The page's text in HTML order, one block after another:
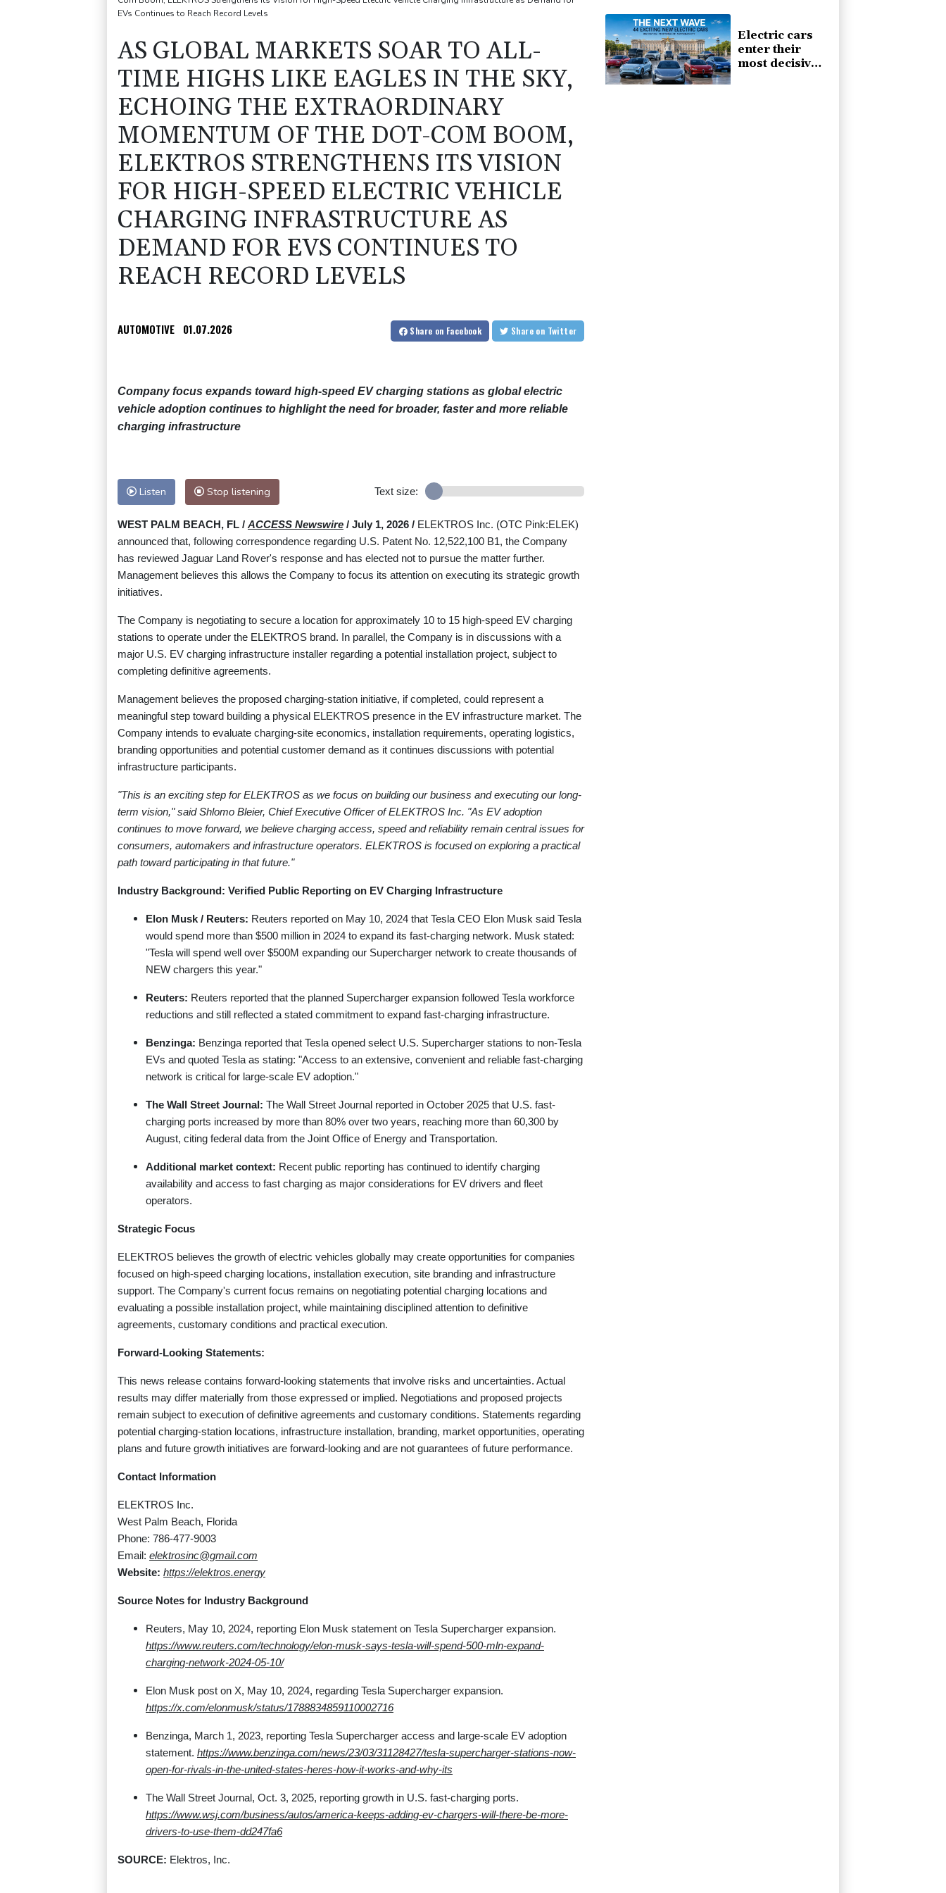
EVs Continues to Reach Record Levels
AS GLOBAL MARKETS SOAR TO ALL-
TIME HIGHS LIKE EAGLES IN THE SKY,
ECHOING THE EXTRAORDINARY
MOMENTUM OF THE DOT-COM BOOM,
ELEKTROS STRENGTHENS ITS VISION
FOR HIGH-SPEED ELECTRIC VEHICLE
CHARGING INFRASTRUCTURE AS
DEMAND FOR EVS CONTINUES TO
REACH RECORD LEVELS
AUTOMOTIVE 01.07.2026 Share on Facebook Share on Twitter
Company focus expands toward high-speed EV charging stations as global electric
vehicle adoption continues to highlight the need for broader, faster and more reliable
charging infrastructure
Listen Stop listening Text size:
WEST PALM BEACH, FL / ACCESS Newswire / July 1, 2026 / ELEKTROS Inc. (OTC Pink:ELEK)
announced that, following correspondence regarding U.S. Patent No. 12,522,100 B1, the Company
has reviewed Jaguar Land Rover's response and has elected not to pursue the matter further.
Management believes this allows the Company to focus its attention on executing its strategic growth
initiatives.
The Company is negotiating to secure a location for approximately 10 to 15 high-speed EV charging
stations to operate under the ELEKTROS brand. In parallel, the Company is in discussions with a
major U.S. EV charging infrastructure installer regarding a potential installation project, subject to
completing definitive agreements.
Management believes the proposed charging-station initiative, if completed, could represent a
meaningful step toward building a physical ELEKTROS presence in the EV infrastructure market. The
Company intends to evaluate charging-site economics, installation requirements, operating logistics,
branding opportunities and potential customer demand as it continues discussions with potential
infrastructure participants.
"This is an exciting step for ELEKTROS as we focus on building our business and executing our long-
term vision," said Shlomo Bleier, Chief Executive Officer of ELEKTROS Inc. "As EV adoption
continues to move forward, we believe charging access, speed and reliability remain central issues for
consumers, automakers and infrastructure operators. ELEKTROS is focused on exploring a practical
path toward participating in that future."
Industry Background: Verified Public Reporting on EV Charging Infrastructure
Elon Musk / Reuters: Reuters reported on May 10, 2024 that Tesla CEO Elon Musk said Tesla
would spend more than $500 million in 2024 to expand its fast-charging network. Musk stated:
"Tesla will spend well over $500M expanding our Supercharger network to create thousands of
NEW chargers this year."
Reuters: Reuters reported that the planned Supercharger expansion followed Tesla workforce
reductions and still reflected a stated commitment to expand fast-charging infrastructure.
Benzinga: Benzinga reported that Tesla opened select U.S. Supercharger stations to non-Tesla
EVs and quoted Tesla as stating: "Access to an extensive, convenient and reliable fast-charging
network is critical for large-scale EV adoption."
The Wall Street Journal: The Wall Street Journal reported in October 2025 that U.S. fast-
charging ports increased by more than 80% over two years, reaching more than 60,300 by
August, citing federal data from the Joint Office of Energy and Transportation.
Additional market context: Recent public reporting has continued to identify charging
availability and access to fast charging as major considerations for EV drivers and fleet
operators.
Strategic Focus
ELEKTROS believes the growth of electric vehicles globally may create opportunities for companies
focused on high-speed charging locations, installation execution, site branding and infrastructure
support. The Company's current focus remains on negotiating potential charging locations and
evaluating a possible installation project, while maintaining disciplined attention to definitive
agreements, customary conditions and practical execution.
Forward-Looking Statements:
This news release contains forward-looking statements that involve risks and uncertainties. Actual
results may differ materially from those expressed or implied. Negotiations and proposed projects
remain subject to execution of definitive agreements and customary conditions. Statements regarding
potential charging-station locations, infrastructure installation, branding, market opportunities, operating
plans and future growth initiatives are forward-looking and are not guarantees of future performance.
Contact Information
ELEKTROS Inc.
West Palm Beach, Florida
Phone: 786-477-9003
Email: elektrosinc@gmail.com
Website: https://elektros.energy
Source Notes for Industry Background
Reuters, May 10, 2024, reporting Elon Musk statement on Tesla Supercharger expansion.
https://www.reuters.com/technology/elon-musk-says-tesla-will-spend-500-mln-expand-
charging-network-2024-05-10/
Elon Musk post on X, May 10, 2024, regarding Tesla Supercharger expansion.
https://x.com/elonmusk/status/1788834859110002716
Benzinga, March 1, 2023, reporting Tesla Supercharger access and large-scale EV adoption
statement. https://www.benzinga.com/news/23/03/31128427/tesla-supercharger-stations-now-
open-for-rivals-in-the-united-states-heres-how-it-works-and-why-its
The Wall Street Journal, Oct. 3, 2025, reporting growth in U.S. fast-charging ports.
https://www.wsj.com/business/autos/america-keeps-adding-ev-chargers-will-there-be-more-
drivers-to-use-them-dd247fa6
SOURCE: Elektros, Inc.
Electric cars
enter their
most decisive